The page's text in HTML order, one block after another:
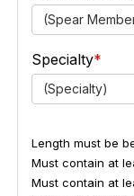
(Spear
Specialty
(Specialty)
Length must be
Must contain at
Must contain at